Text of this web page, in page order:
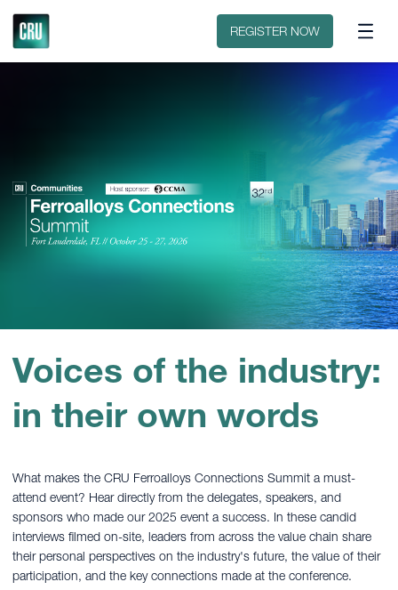
REGISTER NOW
Voices of the industry:
in their own words
What makes the CRU Ferroalloys Connections Summit a must-
attend event? Hear directly from the delegates, speakers, and
sponsors who made our 2025 event a success. In these candid
interviews filmed on-site, leaders from across the value chain share
their personal perspectives on the industry's future, the value of their
participation, and the key connections made at the conference.